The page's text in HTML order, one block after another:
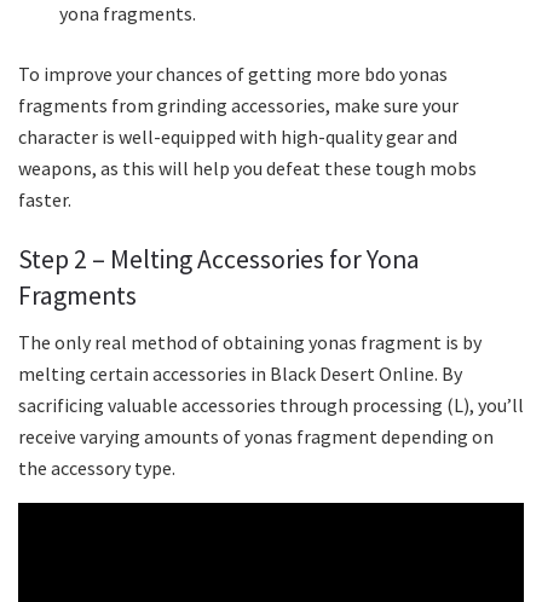
yona fragments.
To improve your chances of getting more bdo yonas
fragments from grinding accessories, make sure your
character is well-equipped with high-quality gear and
weapons, as this will help you defeat these tough mobs
faster.
Step 2 – Melting Accessories for Yona
Fragments
The only real method of obtaining yonas fragment is by
melting certain accessories in Black Desert Online. By
sacrificing valuable accessories through processing (L), you’ll
receive varying amounts of yonas fragment depending on
the accessory type.